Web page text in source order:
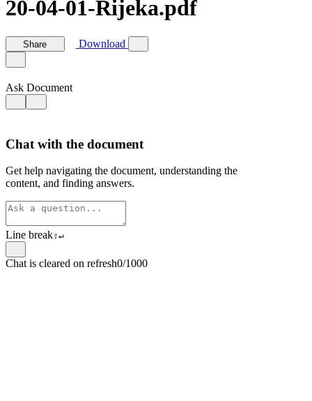
20-04-01-Rijeka.pdf
Share Download
Ask Document
Chat with the document
Get help navigating the document, understanding the
content, and finding answers.
Line break⇧↵
Chat is cleared on refresh0/1000